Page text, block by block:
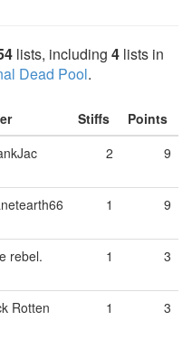
lists, including 4 lists in
Dead Pool.
Stiffs
Points
2 9
1 9
rebel. 1 3
Rotten 1 3